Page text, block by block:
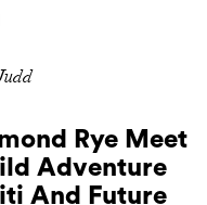
Rye Meet
Adventure
And Future